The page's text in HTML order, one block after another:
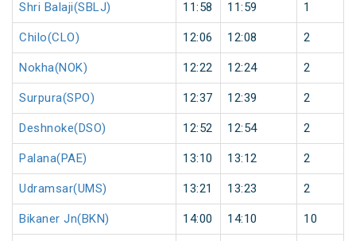
Shri Balaji(SBLJ) 11:58 11:59 1
Chilo(CLO) 12:06 12:08 2
Nokha(NOK) 12:22 12:24 2
Surpura(SPO) 12:37 12:39 2
Deshnoke(DSO) 12:52 12:54 2
Palana(PAE) 13:10 13:12 2
Udramsar(UMS) 13:21 13:23 2
Bikaner Jn(BKN) 14:00 14:10 10